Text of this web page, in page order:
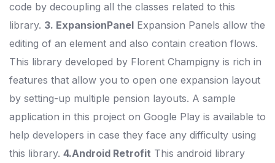
code by decoupling all the classes related to this
library. 3. ExpansionPanel Expansion Panels allow the
editing of an element and also contain creation flows.
This library developed by Florent Champigny is rich in
features that allow you to open one expansion layout
by setting-up multiple pension layouts. A sample
application in this project on Google Play is available to
help developers in case they face any difficulty using
this library. 4.Android Retrofit This android library